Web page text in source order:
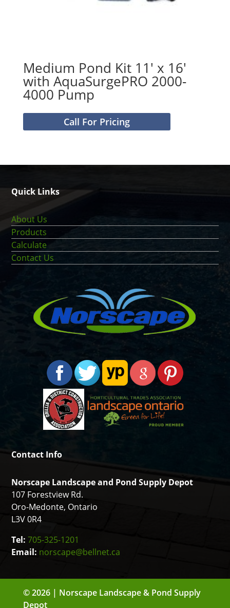
Medium Pond Kit 11′ x 16′
with AquaSurgePRO 2000-
4000 Pump
Call For Pricing
Quick Links
About Us
Products
Calculate
Contact Us
Contact Info
Norscape Landscape and Pond Supply Depot
107 Forestview Rd.
Oro-Medonte, Ontario
L3V 0R4
Tel:705-325-1201
Email: norscape@bellnet.ca
© 2026 | Norscape Landscape & Pond Supply
Depot